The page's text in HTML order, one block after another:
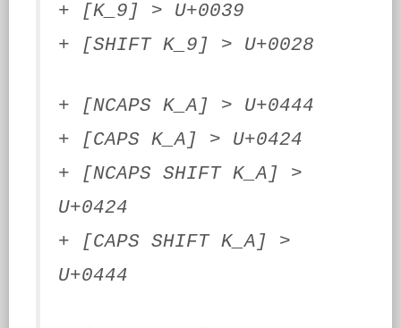
+ [K_9] > U+0039
+ [SHIFT K_9] > U+0028
+ [NCAPS K_A] > U+0444
+ [CAPS K_A] > U+0424
+ [NCAPS SHIFT K_A] >
U+0424
+ [CAPS SHIFT K_A] >
U+0444